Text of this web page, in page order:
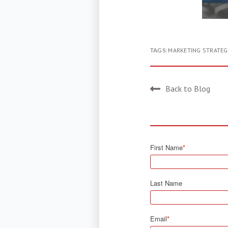
TAGS: MARKETING
Back to Blog
First Name*
Last Name
Email*